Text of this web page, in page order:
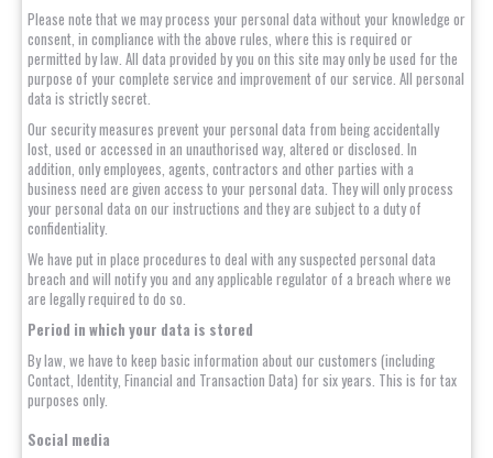
Please note that we may process your personal data without your knowledge or
consent, in compliance with the above rules, where this is required or
permitted by law. All data provided by you on this site may only be used for the
purpose of your complete service and improvement of our service. All personal
data is strictly secret.
Our security measures prevent your personal data from being accidentally
lost, used or accessed in an unauthorised way, altered or disclosed. In
addition, only employees, agents, contractors and other parties with a
business need are given access to your personal data. They will only process
your personal data on our instructions and they are subject to a duty of
confidentiality.
We have put in place procedures to deal with any suspected personal data
breach and will notify you and any applicable regulator of a breach where we
are legally required to do so.
Period in which your data is stored
By law, we have to keep basic information about our customers (including
Contact, Identity, Financial and Transaction Data) for six years. This is for tax
purposes only.
Social media